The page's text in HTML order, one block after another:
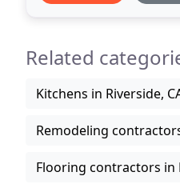
Related
Kitchens in Riverside,
Remodeling
Flooring contractors in